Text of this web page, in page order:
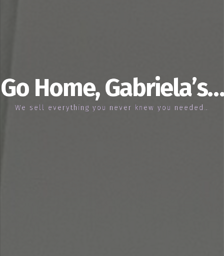
Go Home, Gabriela’s…
We sell everything you never knew you needed…